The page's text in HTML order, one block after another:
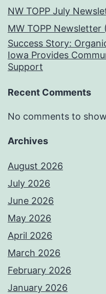
NW TOPP July
MW TOPP Newsletter
Success Story:
Iowa Provides
Support
Recent Comments
No comments to
Archives
August 2026
July 2026
June 2026
May 2026
April 2026
March 2026
February 2026
January 2026